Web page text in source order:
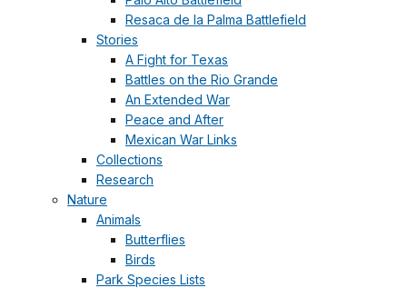
Resaca de la Palma Battlefield
Stories
A Fight for Texas
Battles on the Rio Grande
An Extended War
Peace and After
Mexican War Links
Collections
Research
Nature
Animals
Butterflies
Birds
Park Species Lists